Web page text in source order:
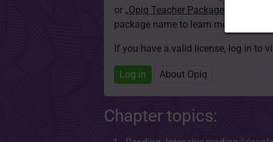
or „Opiq Teacher Package”
is
package name to learn more about
If you have a valid license, log in to
Log in About Opiq
Chapter topics: